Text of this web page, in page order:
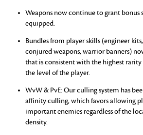
Weapons now continue to grant bonus
equipped.
Bundles from player skills (engineer
conjured weapons, warrior banners)
that is consistent with the highest
the level of the player.
WvW & PvE: Our culling system has
affinity culling, which favors allowing
important enemies regardless of the
density.